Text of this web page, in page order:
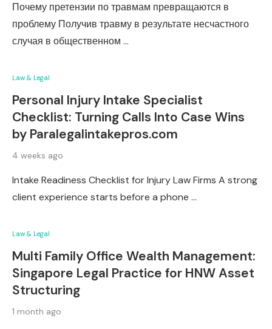
Почему претензии по травмам превращаются в
проблему Получив травму в результате несчастного
случая в общественном …
Law & Legal
Personal Injury Intake Specialist
Checklist: Turning Calls Into Case Wins
by Paralegalintakepros.com
4 weeks ago
Intake Readiness Checklist for Injury Law Firms A strong
client experience starts before a phone …
Law & Legal
Multi Family Office Wealth Management:
Singapore Legal Practice for HNW Asset
Structuring
1 month ago